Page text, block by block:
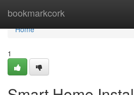
bookmarkcork
Home
Home
1